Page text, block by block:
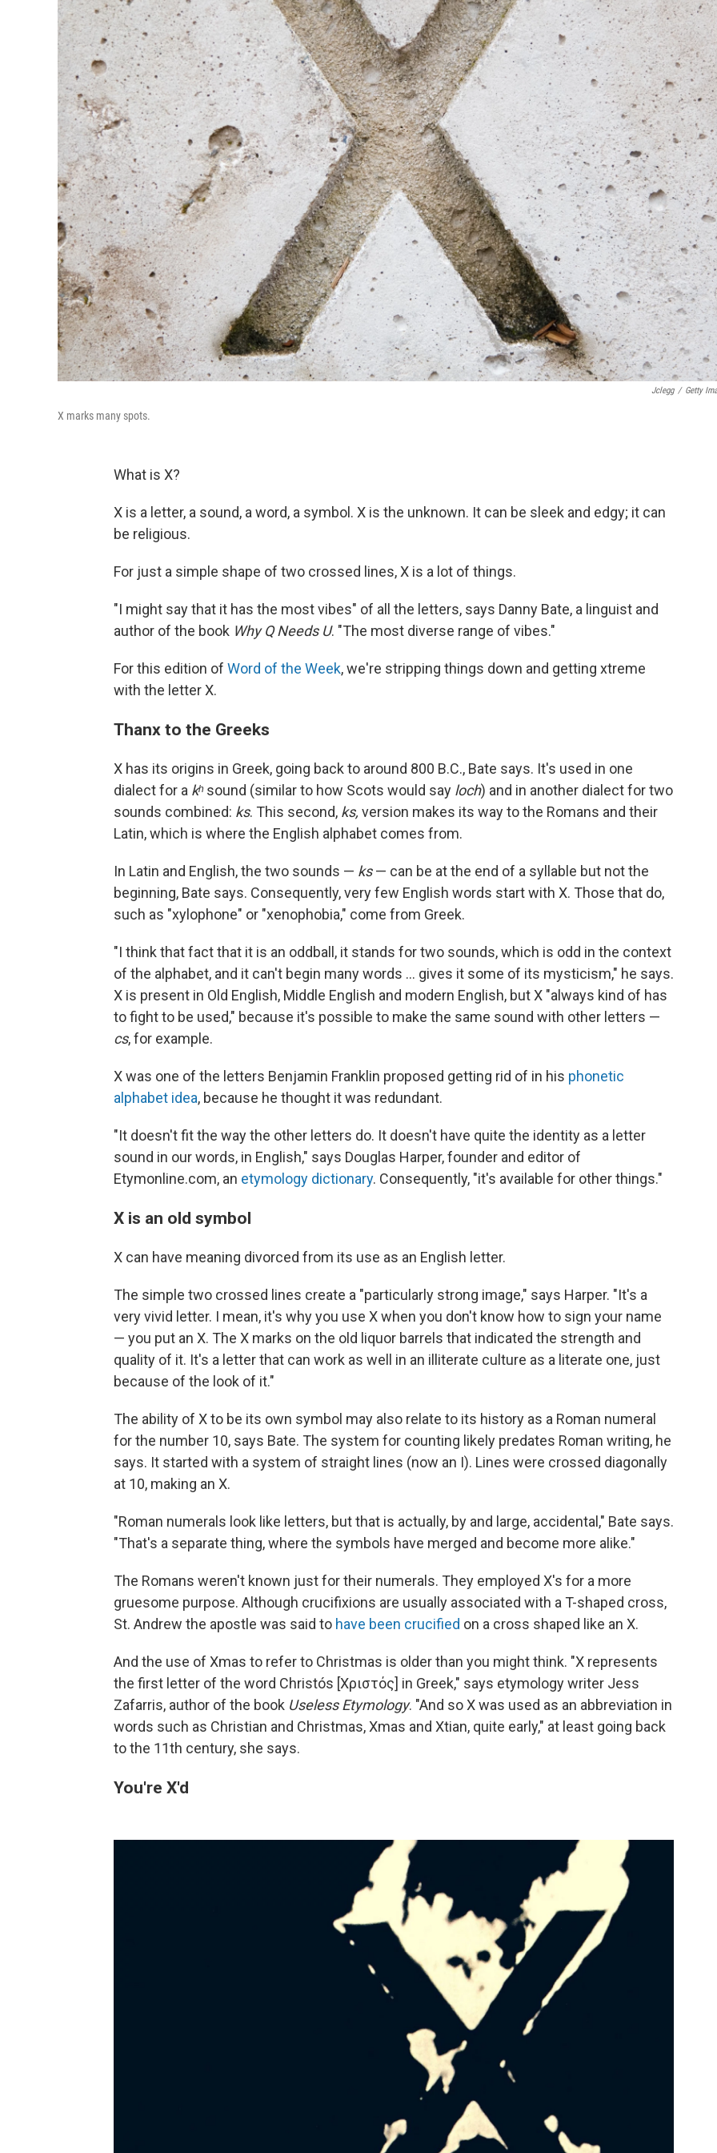
Jclegg / Getty
X marks many spots.
What is X?
X is a letter, a sound, a word, a symbol. X is the unknown. It can be sleek and edgy; it can
be religious.
For just a simple shape of two crossed lines, X is a lot of things.
"I might say that it has the most vibes" of all the letters, says Danny Bate, a linguist and
author of the book Why Q Needs U. "The most diverse range of vibes."
For this edition of Word of the Week, we're stripping things down and getting xtreme
with the letter X.
Thanx to the Greeks
X has its origins in Greek, going back to around 800 B.C., Bate says. It's used in one
dialect for a kʰ sound (similar to how Scots would say loch) and in another dialect for two
sounds combined: ks. This second, ks, version makes its way to the Romans and their
Latin, which is where the English alphabet comes from.
In Latin and English, the two sounds — ks— can be at the end of a syllable but not the
beginning, Bate says. Consequently, very few English words start with X. Those that do,
such as "xylophone" or "xenophobia," come from Greek.
"I think that fact that it is an oddball, it stands for two sounds, which is odd in the context
of the alphabet, and it can't begin many words … gives it some of its mysticism," he says.
X is present in Old English, Middle English and modern English, but X "always kind of has
to fight to be used," because it's possible to make the same sound with other letters —
cs, for example.
X was one of the letters Benjamin Franklin proposed getting rid of in his phonetic
alphabet idea, because he thought it was redundant.
"It doesn't fit the way the other letters do. It doesn't have quite the identity as a letter
sound in our words, in English," says Douglas Harper, founder and editor of
Etymonline.com, an etymology dictionary. Consequently, "it's available for other things."
X is an old symbol
X can have meaning divorced from its use as an English letter.
The simple two crossed lines create a "particularly strong image," says Harper. "It's a
very vivid letter. I mean, it's why you use X when you don't know how to sign your name
— you put an X. The X marks on the old liquor barrels that indicated the strength and
quality of it. It's a letter that can work as well in an illiterate culture as a literate one, just
because of the look of it."
The ability of X to be its own symbol may also relate to its history as a Roman numeral
for the number 10, says Bate. The system for counting likely predates Roman writing, he
says. It started with a system of straight lines (now an I). Lines were crossed diagonally
at 10, making an X.
"Roman numerals look like letters, but that is actually, by and large, accidental," Bate says.
"That's a separate thing, where the symbols have merged and become more alike."
The Romans weren't known just for their numerals. They employed X's for a more
gruesome purpose. Although crucifixions are usually associated with a T-shaped cross,
St. Andrew the apostle was said to have been crucified on a cross shaped like an X.
And the use of Xmas to refer to Christmas is older than you might think. "X represents
the first letter of the word Christós [Χριστός] in Greek," says etymology writer Jess
Zafarris, author of the book Useless Etymology. "And so X was used as an abbreviation in
words such as Christian and Christmas, Xmas and Xtian, quite early," at least going back
to the 11th century, she says.
You're X'd